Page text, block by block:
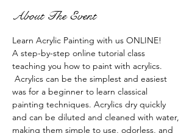
About The Event
Learn Acrylic Painting with us ONLINE!
A step-by-step online tutorial class
teaching you how to paint with acrylics.
Acrylics can be the simplest and easiest
was for a beginner to learn classical
painting techniques. Acrylics dry quickly
and can be diluted and cleaned with water,
making them simple to use, odorless, and